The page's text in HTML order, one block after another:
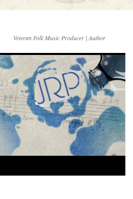
Veteran Folk Music Producer | Author